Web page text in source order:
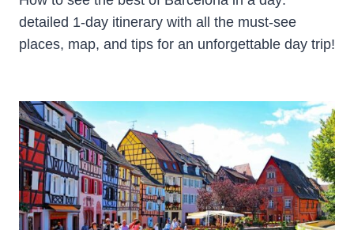
detailed 1-day itinerary with all the must-see
places, map, and tips for an unforgettable day trip!